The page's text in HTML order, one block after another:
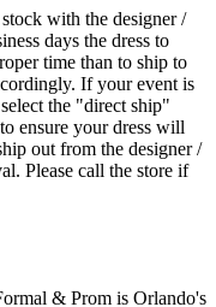
with the designer /
days the dress to
time than to ship to
If your event is
the "direct ship"
ensure your dress will
out from the designer /
Please call the store if
& Prom is Orlando's